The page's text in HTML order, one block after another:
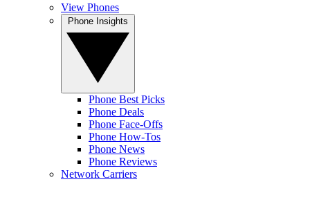
View Phones
Phone Best Picks
Phone Deals
Phone Face-Offs
Phone How-Tos
Phone News
Phone Reviews
Network Carriers